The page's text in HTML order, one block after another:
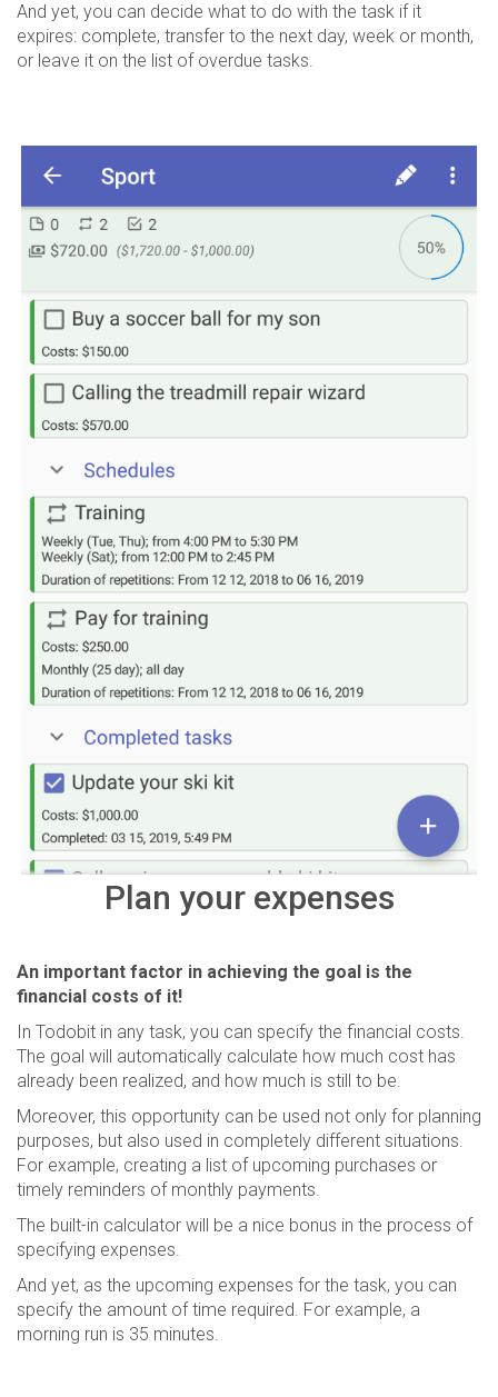
And yet, you can decide what to do with the task if it
expires: complete, transfer to the next day, week or month,
or leave it on the list of overdue tasks.
Plan your expenses
An important factor in achieving the goal is the
financial costs of it!
In Todobit in any task, you can specify the financial costs.
The goal will automatically calculate how much cost has
already been realized, and how much is still to be.
Moreover, this opportunity can be used not only for planning
purposes, but also used in completely different situations.
For example, creating a list of upcoming purchases or
timely reminders of monthly payments.
The built-in calculator will be a nice bonus in the process of
specifying expenses.
And yet, as the upcoming expenses for the task, you can
specify the amount of time required. For example, a
morning run is 35 minutes.